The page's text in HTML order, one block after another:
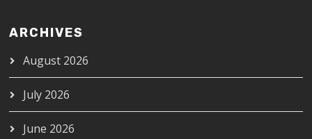
ARCHIVES
August 2026
July 2026
June 2026